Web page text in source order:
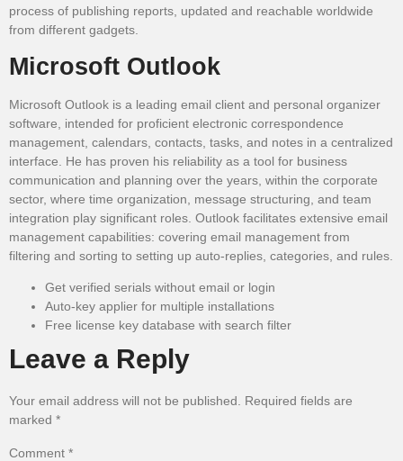
process of publishing reports, updated and reachable worldwide
from different gadgets.
Microsoft Outlook
Microsoft Outlook is a leading email client and personal organizer
software, intended for proficient electronic correspondence
management, calendars, contacts, tasks, and notes in a centralized
interface. He has proven his reliability as a tool for business
communication and planning over the years, within the corporate
sector, where time organization, message structuring, and team
integration play significant roles. Outlook facilitates extensive email
management capabilities: covering email management from
filtering and sorting to setting up auto-replies, categories, and rules.
Get verified serials without email or login
Auto-key applier for multiple installations
Free license key database with search filter
Leave a Reply
Your email address will not be published. Required fields are
marked *
Comment *